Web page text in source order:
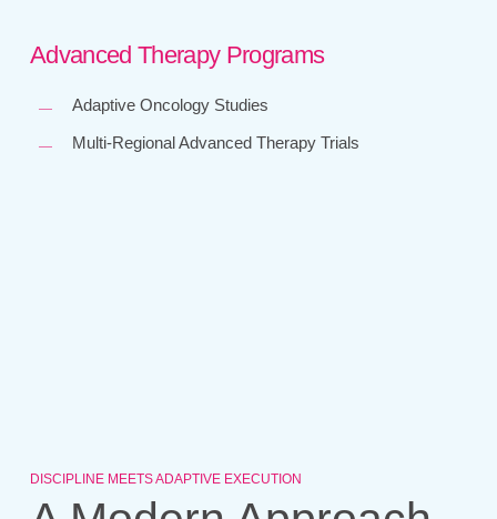
Advanced Therapy Programs
Adaptive Oncology Studies
Multi-Regional Advanced Therapy Trials
DISCIPLINE MEETS ADAPTIVE EXECUTION